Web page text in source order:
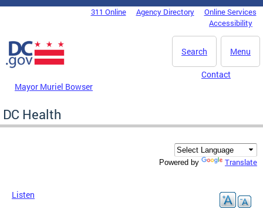
Skip to main content
DC Agency Top Menu311 Online Agency Directory
Online Services
Accessibility
Menu
Search
Mayor Muriel Bowser
Contact
DC Health
Powered by Translate
Listen